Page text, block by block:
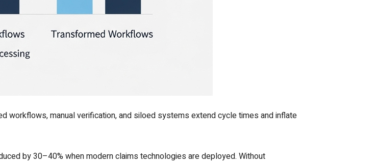
workflows, manual verification, and siloed systems extend cycle times and inflate
by 30–40% when modern claims technologies are deployed. Without